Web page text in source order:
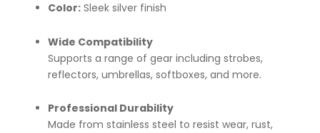
Color: Sleek silver finish
Wide Compatibility
Supports a range of gear including strobes,
reflectors, umbrellas, softboxes, and more.
Professional Durability
Made from stainless steel to resist wear, rust,